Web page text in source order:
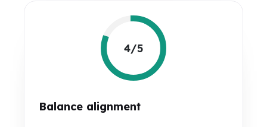
4/5
Balance alignment